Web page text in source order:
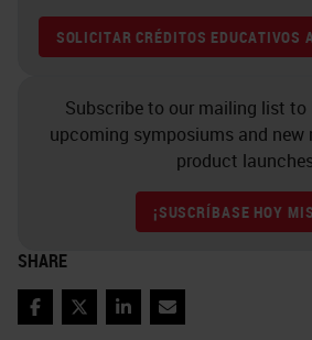
problematic.
tissue is captured on
also you want to make
done with the smallest
scan area, and ideally in
to is you could
slide regionfor every
SOLICITAR CRÉDITOS EDUCATIVOS
Subscribe to our mailing list to
upcoming symposiums and new
product
¡SUSCRÍBASE HOY
SHARE
FacebookTwitterLinkedInEmail